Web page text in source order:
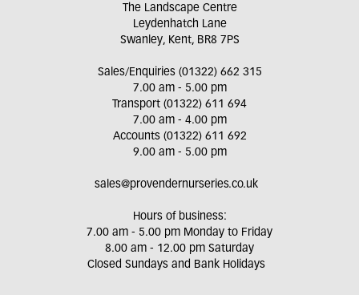
The Landscape Centre
Leydenhatch Lane
Swanley, Kent, BR8 7PS
Sales/Enquiries (01322) 662 315
7.00 am - 5.00 pm
Transport (01322) 611 694
7.00 am - 4.00 pm
Accounts (01322) 611 692
9.00 am - 5.00 pm
sales@provendernurseries.co.uk
Hours of business:
7.00 am - 5.00 pm Monday to Friday
8.00 am - 12.00 pm Saturday
Closed Sundays and Bank Holidays